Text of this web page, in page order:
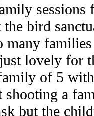
sessions
bird
many
lovely for
of 5
shooting a
but the